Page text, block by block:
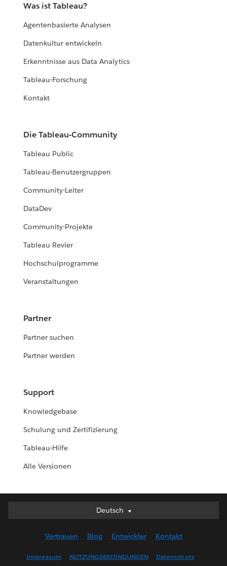
Was ist Tableau?
Agentenbasierte Analysen
Datenkultur entwickeln
Erkenntnisse aus Data Analytics
Tableau-Forschung
Kontakt
Die Tableau-Community
Tableau Public
Tableau-Benutzergruppen
Community-Leiter
DataDev
Community-Projekte
Tableau Revier
Hochschulprogramme
Veranstaltungen
Partner
Partner suchen
Partner werden
Support
Knowledgebase
Schulung und Zertifizierung
Tableau-Hilfe
Alle Versionen
Deutsch
Deutsch
English (US)
Vertrauen Blog Entwickler Kontakt
Impressum NUTZUNGSBEDINGUNGEN Datenschutz